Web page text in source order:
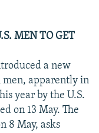
MEN TO GET
a new
apparently in
year by the U.S.
on 13 May. The
8 May, asks